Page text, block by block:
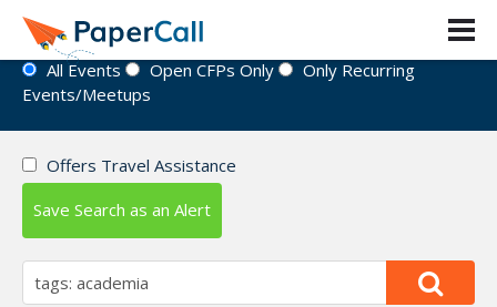
Event Directory
All Events Open CFPs Only
Only Recurring
Events/Meetups
Offers Travel Assistance
Save Search as an Alert